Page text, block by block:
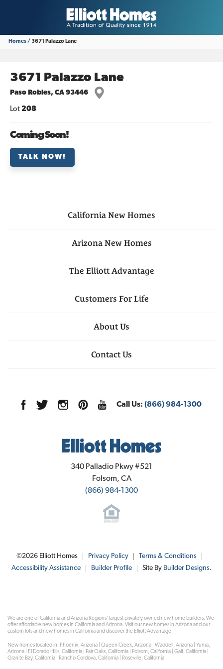
Homes 3671 Palazzo Lane
3671 Palazzo Lane
Paso Robles, CA 93446
Lot 208
Coming Soon!
TALK NOW!
California New Homes
ArizonaNew Homes
The Elliott Advantage
Customers For Life
About Us
Contact Us
Call Us:(866) 984-1300
340 Palladio Pkwy #521
Folsom, CA
(866) 984-1300
©2026 Elliott Homes Privacy Policy
Terms & Conditions
Accessibility Assistance
Builder Profile Site By Builder Designs.
We are one of California and Arizona Regions' largest privately owned new home builders. We
offer affordable new homes in California and Arizona. Visit our new homes in Arizona and our
custom lots and new homes in California and discover the Elliott Advantage!
New homes located in: Phoenix, Arizona | Queen Creek, Arizona | Waddell, Arizona | Yuma,
Arizona | El Dorado Hills, California | Fair Oaks, California | Folsom, California | Galt, California |
Granite Bay, California | Rancho Cordova, California | Roseville, California